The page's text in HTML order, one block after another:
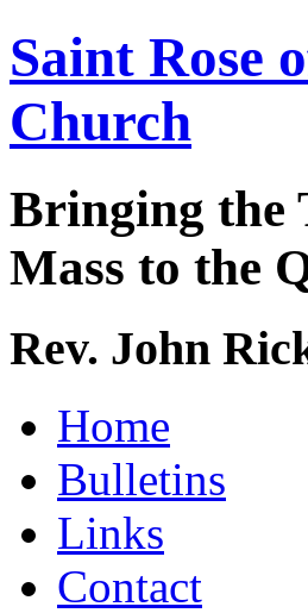
Saint Rose
Church
Bringing the
Mass to the
Rev. John
Home
Bulletins
Links
Contact